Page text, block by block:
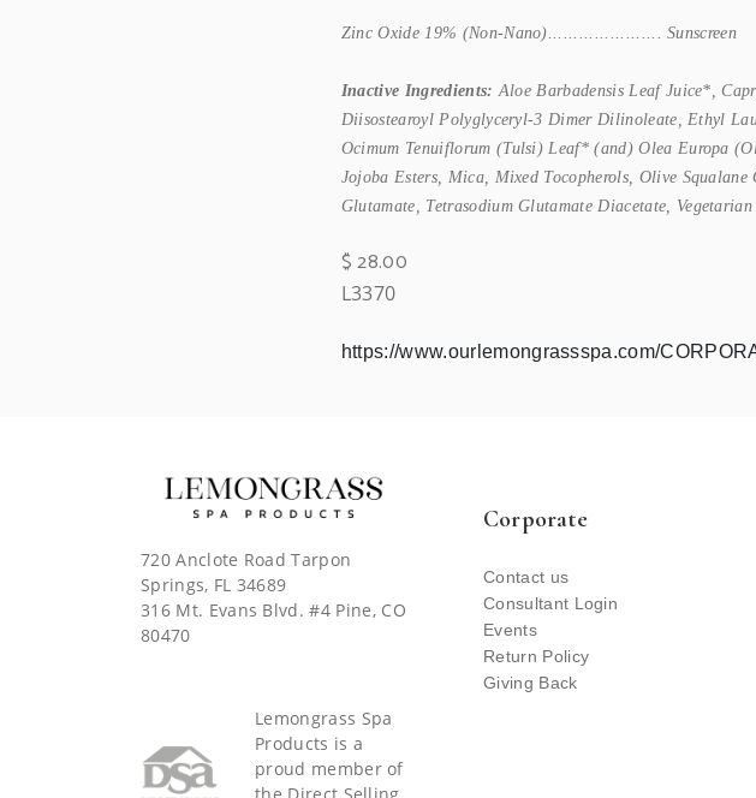
Zinc Oxide 19% (Non-Nano)...................... Sunscreen
Inactive Ingredients: Aloe Barbadensis Leaf Juice*,
Diisostearoyl Polyglyceryl-3 Dimer Dilinoleate, Ethyl
Ocimum Tenuiflorum (Tulsi) Leaf* (and) Olea Europa
Jojoba Esters, Mica, Mixed Tocopherols, Olive
Glutamate, Tetrasodium Glutamate Diacetate,
$ 28.00
L3370
https://www.ourlemongrassspa.com/
720 Anclote Road Tarpon
Springs, FL 34689
316 Mt. Evans Blvd. #4 Pine, CO
80470
Lemongrass Spa
Products is a
proud member of
Corporate
Contact us
Consultant Login
Events
Return Policy
Giving Back